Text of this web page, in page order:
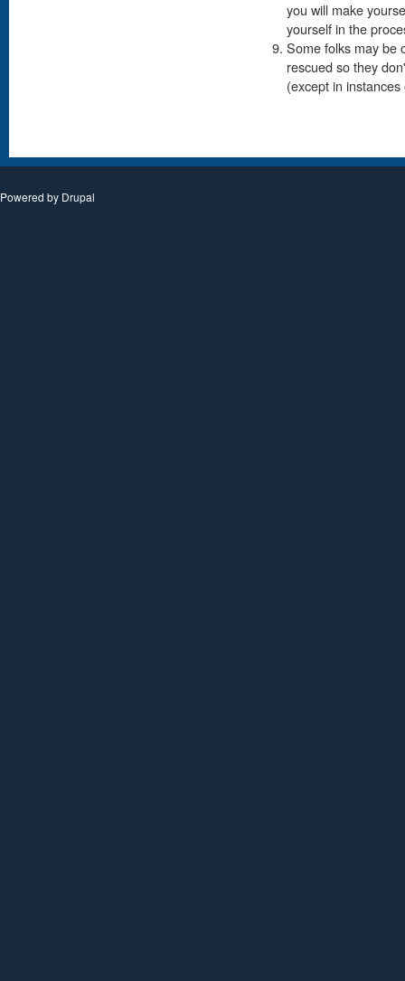
you will make
yourself in the
Some folks may be
rescued so they
(except in
Powered by Drupal